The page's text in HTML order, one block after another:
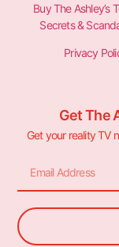
Buy The Ashley’s
Secrets &
Privacy
Get The
Get your reality TV